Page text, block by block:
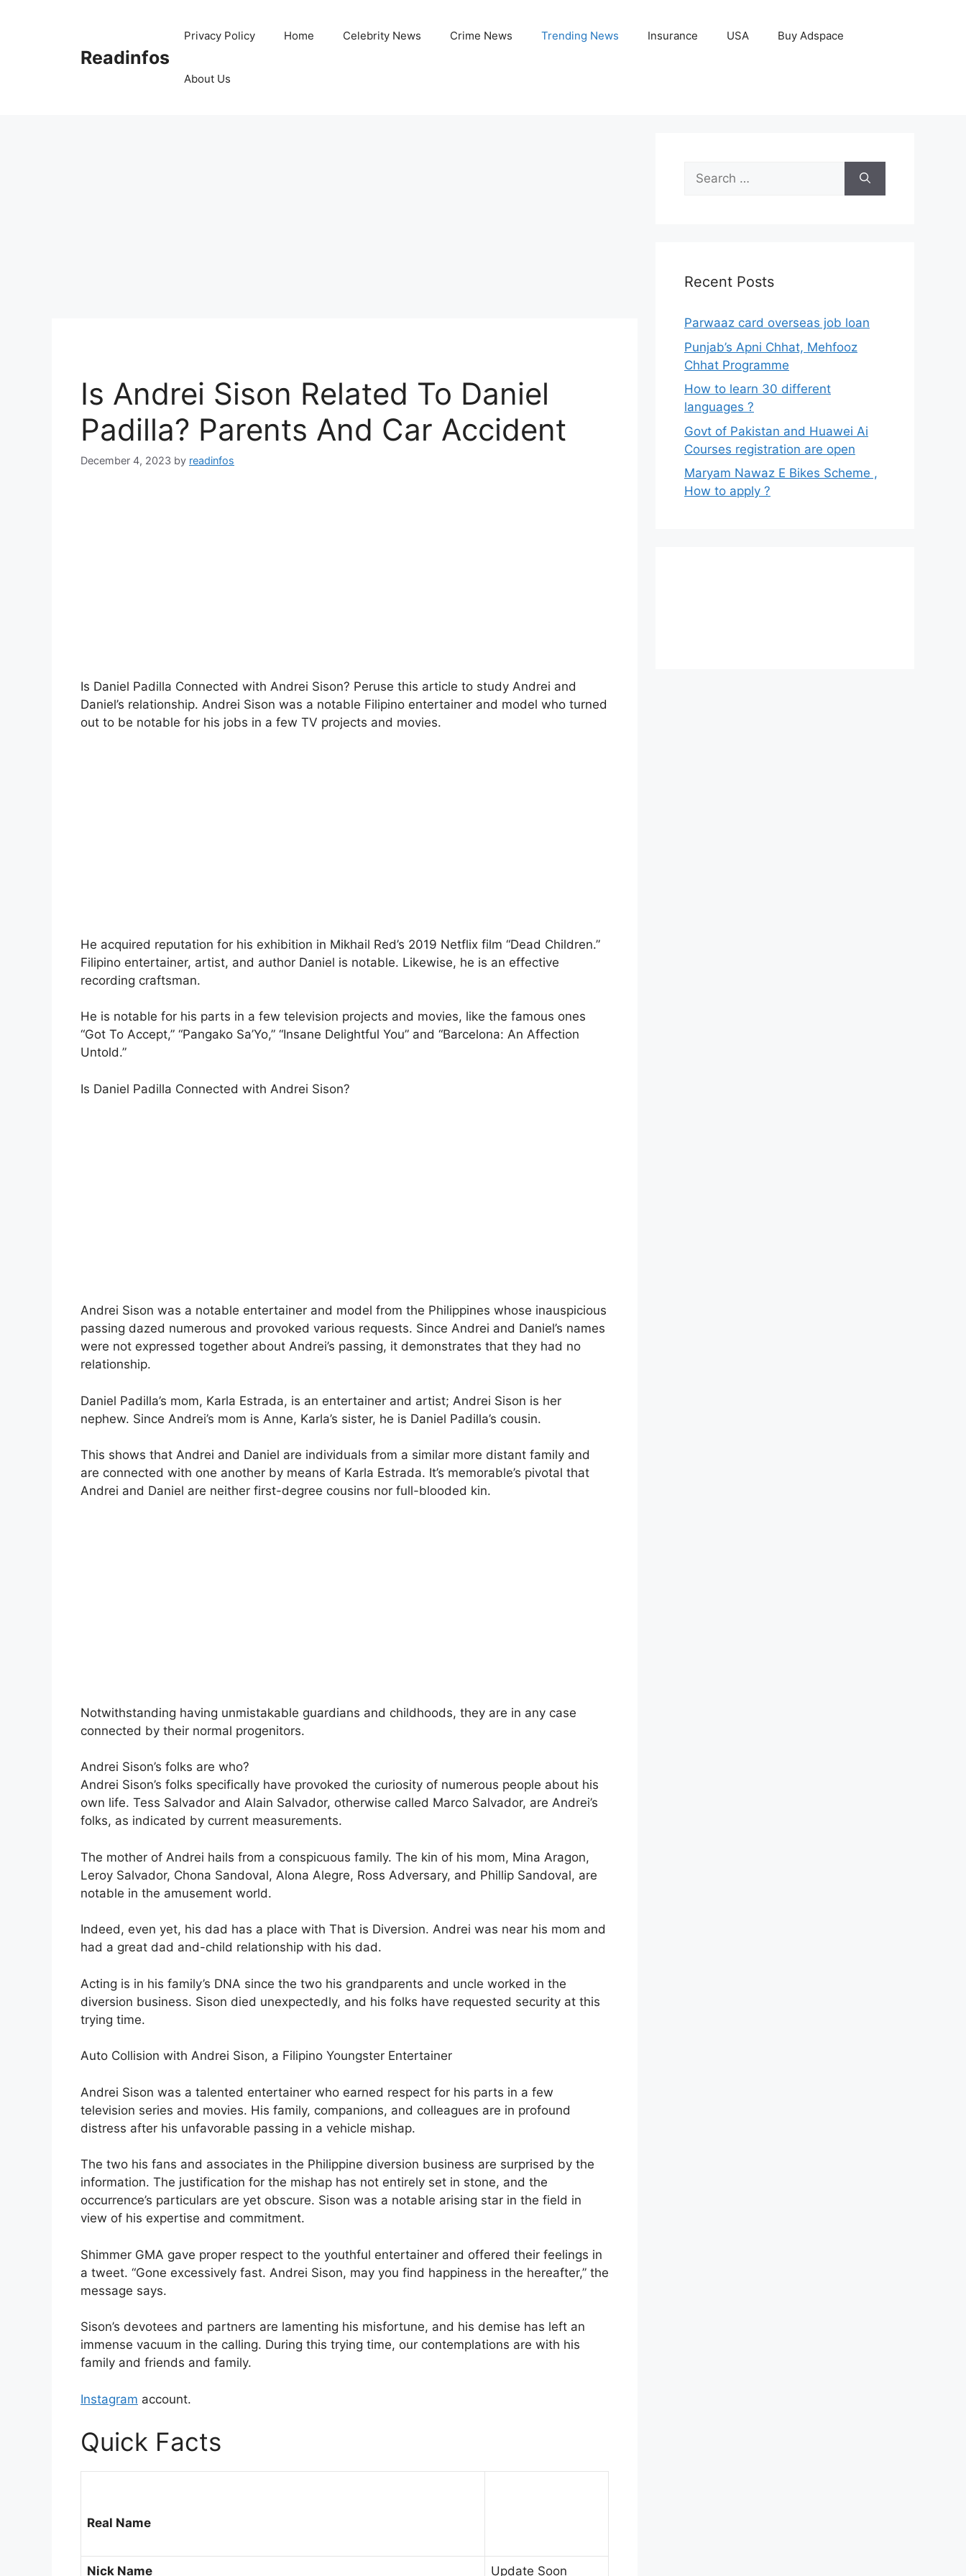
Readinfos
Privacy Policy Home Celebrity News Crime News Trending News Insurance USA Buy Adspace
About Us
Is Andrei Sison Related To Daniel
Padilla? Parents And Car Accident
December 4, 2023 by readinfos
Is Daniel Padilla Connected with Andrei Sison? Peruse this article to study Andrei and
Daniel’s relationship. Andrei Sison was a notable Filipino entertainer and model who turned
out to be notable for his jobs in a few TV projects and movies.
He acquired reputation for his exhibition in Mikhail Red’s 2019 Netflix film “Dead Children.”
Filipino entertainer, artist, and author Daniel is notable. Likewise, he is an effective
recording craftsman.
He is notable for his parts in a few television projects and movies, like the famous ones
“Got To Accept,” “Pangako Sa’Yo,” “Insane Delightful You” and “Barcelona: An Affection
Untold.”
Is Daniel Padilla Connected with Andrei Sison?
Andrei Sison was a notable entertainer and model from the Philippines whose inauspicious
passing dazed numerous and provoked various requests. Since Andrei and Daniel’s names
were not expressed together about Andrei’s passing, it demonstrates that they had no
relationship.
Daniel Padilla’s mom, Karla Estrada, is an entertainer and artist; Andrei Sison is her
nephew. Since Andrei’s mom is Anne, Karla’s sister, he is Daniel Padilla’s cousin.
This shows that Andrei and Daniel are individuals from a similar more distant family and
are connected with one another by means of Karla Estrada. It’s memorable’s pivotal that
Andrei and Daniel are neither first-degree cousins nor full-blooded kin.
Notwithstanding having unmistakable guardians and childhoods, they are in any case
connected by their normal progenitors.
Andrei Sison’s folks are who?
Andrei Sison’s folks specifically have provoked the curiosity of numerous people about his
own life. Tess Salvador and Alain Salvador, otherwise called Marco Salvador, are Andrei’s
folks, as indicated by current measurements.
The mother of Andrei hails from a conspicuous family. The kin of his mom, Mina Aragon,
Leroy Salvador, Chona Sandoval, Alona Alegre, Ross Adversary, and Phillip Sandoval, are
notable in the amusement world.
Indeed, even yet, his dad has a place with That is Diversion. Andrei was near his mom and
had a great dad and-child relationship with his dad.
Acting is in his family’s DNA since the two his grandparents and uncle worked in the
diversion business. Sison died unexpectedly, and his folks have requested security at this
trying time.
Auto Collision with Andrei Sison, a Filipino Youngster Entertainer
Andrei Sison was a talented entertainer who earned respect for his parts in a few
television series and movies. His family, companions, and colleagues are in profound
distress after his unfavorable passing in a vehicle mishap.
The two his fans and associates in the Philippine diversion business are surprised by the
information. The justification for the mishap has not entirely set in stone, and the
occurrence’s particulars are yet obscure. Sison was a notable arising star in the field in
view of his expertise and commitment.
Shimmer GMA gave proper respect to the youthful entertainer and offered their feelings in
a tweet. “Gone excessively fast. Andrei Sison, may you find happiness in the hereafter,” the
message says.
Sison’s devotees and partners are lamenting his misfortune, and his demise has left an
immense vacuum in the calling. During this trying time, our contemplations are with his
family and friends and family.
Instagram account.
Quick Facts
Real Name
Nick Name Update Soon
Search
for:
Recent Posts
Parwaaz card overseas job loan
Punjab’s Apni Chhat, Mehfooz
Chhat Programme
How to learn 30 different
languages ?
Govt of Pakistan and Huawei Ai
Courses registration are open
Maryam Nawaz E Bikes Scheme ,
How to apply ?